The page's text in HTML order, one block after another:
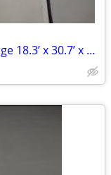
Dollamur Martial Arts / BJJ Mats – Large 18.3’ x 30.7’ x 2” Mat